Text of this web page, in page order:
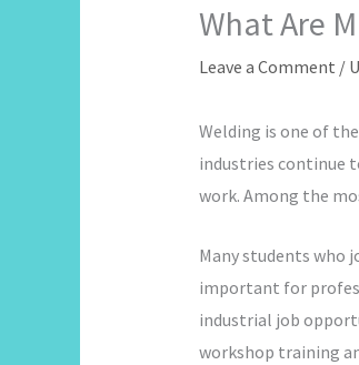
What Are
Leave a Comment /
Welding is one of
industries continue
work. Among the
Many students who
important for
industrial job
workshop training